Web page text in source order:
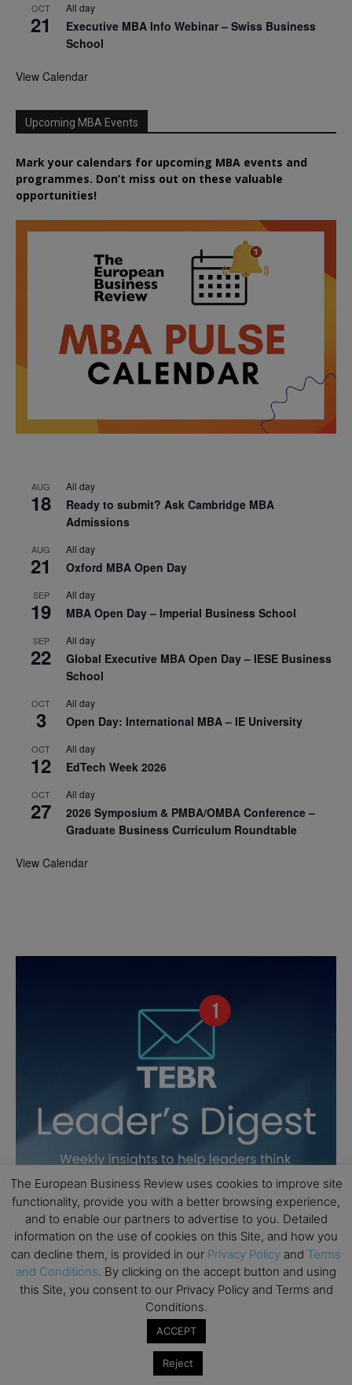
OCT
21
All day
Executive MBA Info Webinar – Swiss Business
School
View Calendar
Upcoming MBA Events
Mark your calendars for upcoming MBA events and
programmes. Don’t miss out on these valuable
opportunities!
AUG
18
All day
Ready to submit? Ask Cambridge MBA
Admissions
AUG
21
All day
Oxford MBA Open Day
SEP
19
All day
MBA Open Day – Imperial Business School
SEP
22
All day
Global Executive MBA Open Day – IESE Business
School
OCT
3
All day
Open Day: International MBA – IE University
OCT
12
All day
EdTech Week 2026
OCT
27
All day
2026 Symposium & PMBA/OMBA Conference –
Graduate Business Curriculum Roundtable
View Calendar
The European Business Review uses cookies to improve site
functionality, provide you with a better browsing experience,
and to enable our partners to advertise to you. Detailed
information on the use of cookies on this Site, and how you
can decline them, is provided in our Privacy Policy and Terms
and Conditions. By clicking on the accept button and using
this Site, you consent to our Privacy Policy and Terms and
Conditions.
ACCEPT
Reject